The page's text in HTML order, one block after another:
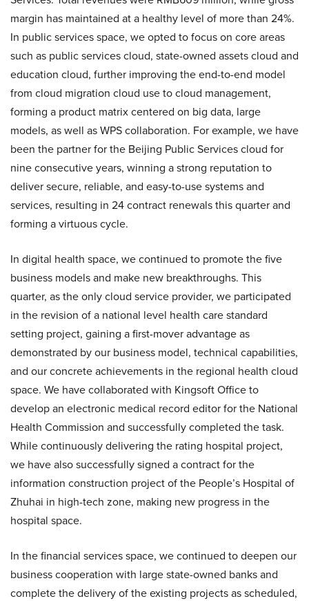
margin has maintained at a healthy level of more than 24%.
In public services space, we opted to focus on core areas
such as public services cloud, state-owned assets cloud and
education cloud, further improving the end-to-end model
from cloud migration cloud use to cloud management,
forming a product matrix centered on big data, large
models, as well as WPS collaboration. For example, we have
been the partner for the Beijing Public Services cloud for
nine consecutive years, winning a strong reputation to
deliver secure, reliable, and easy-to-use systems and
services, resulting in 24 contract renewals this quarter and
forming a virtuous cycle.
In digital health space, we continued to promote the five
business models and make new breakthroughs. This
quarter, as the only cloud service provider, we participated
in the revision of a national level health care standard
setting project, gaining a first-mover advantage as
demonstrated by our business model, technical capabilities,
and our concrete achievements in the regional health cloud
space. We have collaborated with Kingsoft Office to
develop an electronic medical record editor for the National
Health Commission and successfully completed the task.
While continuously delivering the rating hospital project,
we have also successfully signed a contract for the
information construction project of the People’s Hospital of
Zhuhai in high-tech zone, making new progress in the
hospital space.
In the financial services space, we continued to deepen our
business cooperation with large state-owned banks and
complete the delivery of the existing projects as scheduled,